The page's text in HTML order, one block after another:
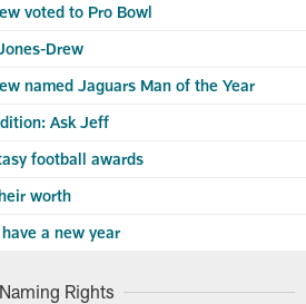
voted to Pro Bowl
Drew
named Jaguars Man of the Year
Ask Jeff
football awards
worth
a new year
Naming Rights